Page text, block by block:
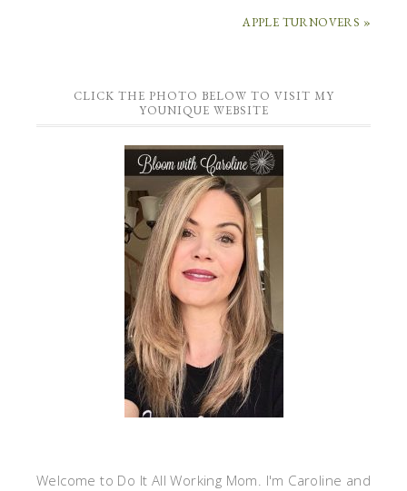
APPLE TURNOVERS »
CLICK THE PHOTO BELOW TO VISIT MY
YOUNIQUE WEBSITE
Welcome to Do It All Working Mom. I'm Caroline and